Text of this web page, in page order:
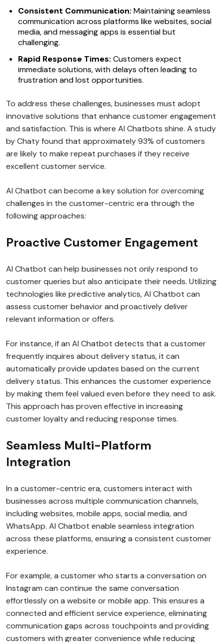
Consistent Communication: Maintaining seamless
communication across platforms like websites, social
media, and messaging apps is essential but
challenging.
Rapid Response Times: Customers expect
immediate solutions, with delays often leading to
frustration and lost opportunities.
To address these challenges, businesses must adopt
innovative solutions that enhance customer engagement
and satisfaction. This is where AI Chatbots shine. A study
by Chaty found that approximately 93% of customers
are likely to make repeat purchases if they receive
excellent customer service.
AI Chatbot can become a key solution for overcoming
challenges in the customer-centric era through the
following approaches:
Proactive Customer Engagement
AI Chatbot can help businesses not only respond to
customer queries but also anticipate their needs. Utilizing
technologies like predictive analytics, AI Chatbot can
assess customer behavior and proactively deliver
relevant information or offers.
For instance, if an AI Chatbot detects that a customer
frequently inquires about delivery status, it can
automatically provide updates based on the current
delivery status. This enhances the customer experience
by making them feel valued even before they need to ask.
This approach has proven effective in increasing
customer loyalty and reducing response times.
Seamless Multi-Platform
Integration
In a customer-centric era, customers interact with
businesses across multiple communication channels,
including websites, mobile apps, social media, and
WhatsApp. AI Chatbot enable seamless integration
across these platforms, ensuring a consistent customer
experience.
For example, a customer who starts a conversation on
Instagram can continue the same conversation
effortlessly on a website or mobile app. This ensures a
connected and efficient service experience, eliminating
communication gaps across touchpoints and providing
customers with greater convenience while reducing